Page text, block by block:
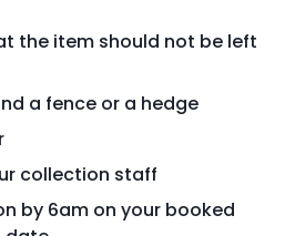
the item should not be left
a fence or a hedge
collection staff
by 6am on your booked